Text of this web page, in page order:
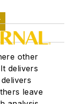
other
delivers
leave